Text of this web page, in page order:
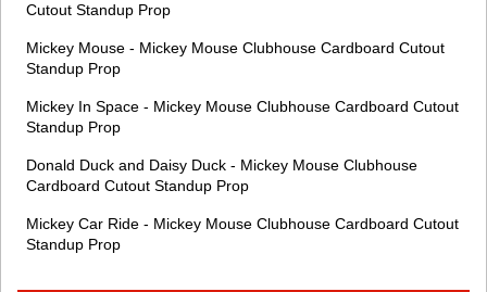
Cutout Standup Prop
Mickey Mouse - Mickey Mouse Clubhouse Cardboard Cutout
Standup Prop
Mickey In Space - Mickey Mouse Clubhouse Cardboard Cutout
Standup Prop
Donald Duck and Daisy Duck - Mickey Mouse Clubhouse
Cardboard Cutout Standup Prop
Mickey Car Ride - Mickey Mouse Clubhouse Cardboard Cutout
Standup Prop